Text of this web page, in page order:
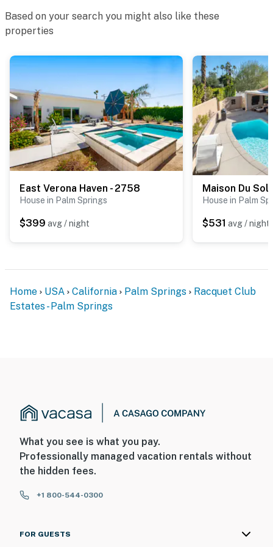
Based on your search you might also like these
properties
East Verona Haven - 2758
House in Palm Springs
$399 avg / night
Maison Du
House in Palm
$531 avg / night
Home USA California Palm Springs
Racquet Club
Estates - Palm Springs
What you see is what you pay.
Professionally managed vacation rentals without
the hidden fees.
+1 800-544-0300
FOR GUESTS